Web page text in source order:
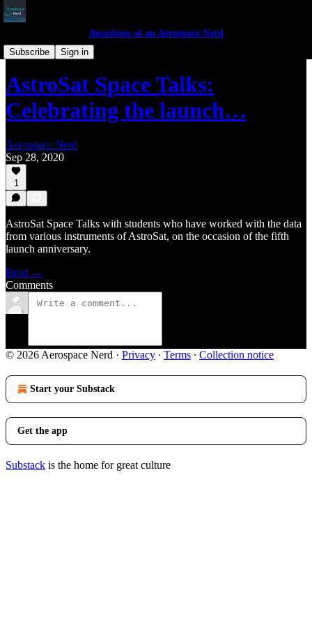
Anecdotes of an Aerospace Nerd
Subscribe
Sign in
Space Talks
AstroSat Space Talks:
Celebrating the launch…
Aerospace Nerd
Sep 28, 2020
1
AstroSat Space Talks with students who have worked with the data
from various instruments of AstroSat, on the occasion of the fifth
launch anniversary.
Read →
Comments
© 2026 Aerospace Nerd · Privacy ∙ Terms ∙ Collection notice
Start your Substack
Get the app
Substack is the home for great culture